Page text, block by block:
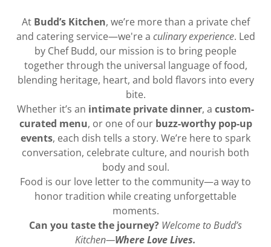
At Budd’s Kitchen, we’re more than a private chef
and catering service—we're a culinary experience. Led
by Chef Budd, our mission is to bring people
together through the universal language of food,
blending heritage, heart, and bold flavors into every
bite.
Whether it’s an intimate private dinner, a custom-
curated menu, or one of our buzz-worthy pop-up
events, each dish tells a story. We’re here to spark
conversation, celebrate culture, and nourish both
body and soul.
Food is our love letter to the community—a way to
honor tradition while creating unforgettable
moments.
Can you taste the journey? Welcome to Budd’s
Kitchen—Where Love Lives.